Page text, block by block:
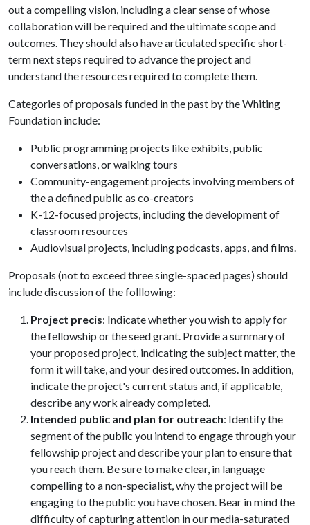
out a compelling vision, including a clear sense of whose
collaboration will be required and the ultimate scope and
outcomes. They should also have articulated specific short-
term next steps required to advance the project and
understand the resources required to complete them.
Categories of proposals funded in the past by the Whiting
Foundation include:
Public programming projects like exhibits, public
conversations, or walking tours
Community-engagement projects involving members of
the a defined public as co-creators
K-12-focused projects, including the development of
classroom resources
Audiovisual projects, including podcasts, apps, and films.
Proposals (not to exceed three single-spaced pages) should
include discussion of the folllowing:
Project precis: Indicate whether you wish to apply for
the fellowship or the seed grant. Provide a summary of
your proposed project, indicating the subject matter, the
form it will take, and your desired outcomes. In addition,
indicate the project's current status and, if applicable,
describe any work already completed.
Intended public and plan for outreach: Identify the
segment of the public you intend to engage through your
fellowship project and describe your plan to ensure that
you reach them. Be sure to make clear, in language
compelling to a non-specialist, why the project will be
engaging to the public you have chosen. Bear in mind the
difficulty of capturing attention in our media-saturated